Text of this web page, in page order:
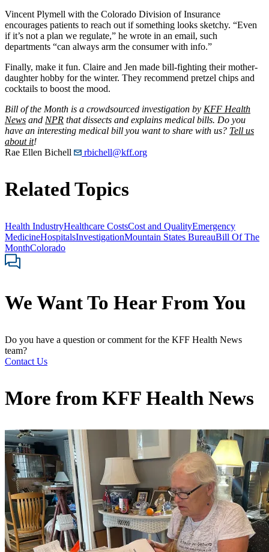
Vincent Plymell with the Colorado Division of Insurance
encourages patients to reach out if something looks sketchy. “Even
if it’s not a plan we regulate,” he wrote in an email, such
departments “can always arm the consumer with info.”
Finally, make it fun. Claire and Jen made bill-fighting their mother-
daughter hobby for the winter. They recommend pretzel chips and
cocktails to boost the mood.
Bill of the Month is a crowdsourced investigation by KFF Health
News and NPR that dissects and explains medical bills. Do you
have an interesting medical bill you want to share with us? Tell us
about it!
Rae Ellen Bichell
rbichell@kff.org
Related Topics
Health IndustryHealthcare CostsCost and QualityEmergency
MedicineHospitalsInvestigationMountain States BureauBill Of The
MonthColorado
We Want To Hear From You
Do you have a question or comment for the KFF Health News
team?
Contact Us
More from KFF Health News